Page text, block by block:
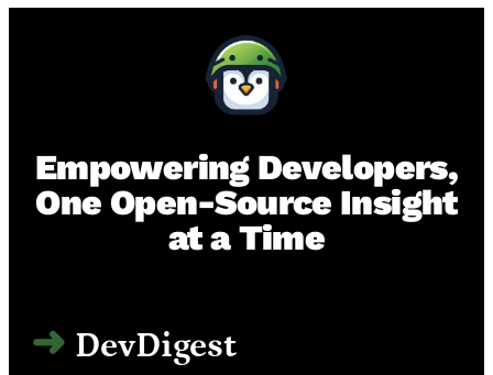
Empowering Developers,
One Open-Source Insight
at a Time
DevDigest